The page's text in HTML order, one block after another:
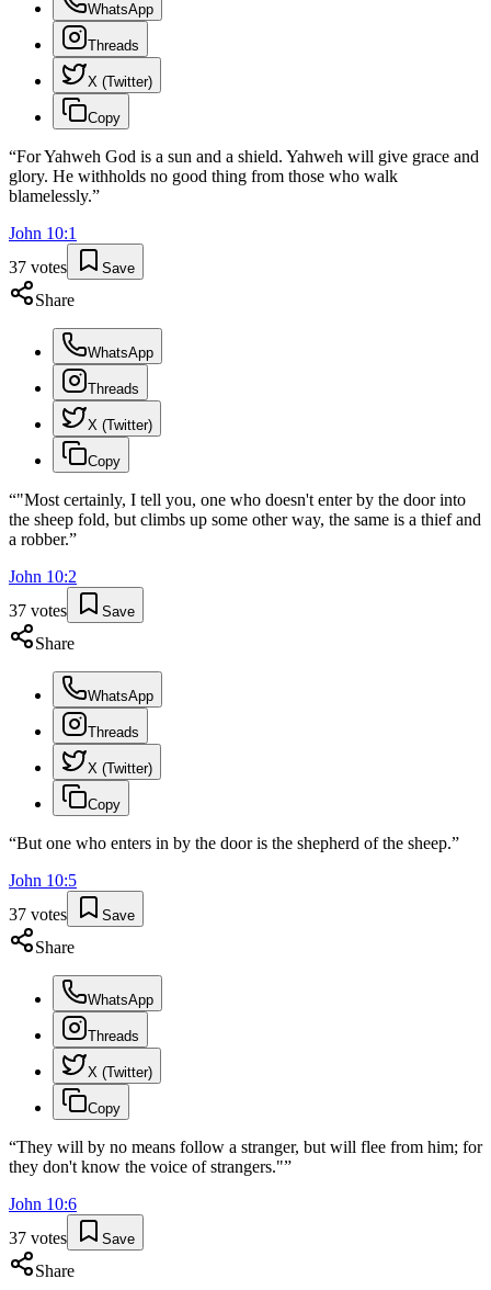
WhatsApp
Threads
X (Twitter)
Copy
“For Yahweh God is a sun and a shield. Yahweh will give grace and
glory. He withholds no good thing from those who walk
blamelessly.”
John 10:1
37 votes Save
Share
WhatsApp
Threads
X (Twitter)
Copy
“"Most certainly, I tell you, one who doesn't enter by the door into
the sheep fold, but climbs up some other way, the same is a thief and
a robber.”
John 10:2
37 votes Save
Share
WhatsApp
Threads
X (Twitter)
Copy
“But one who enters in by the door is the shepherd of the sheep.”
John 10:5
37 votes Save
Share
WhatsApp
Threads
X (Twitter)
Copy
“They will by no means follow a stranger, but will flee from him; for
they don't know the voice of strangers."”
John 10:6
37 votes Save
Share